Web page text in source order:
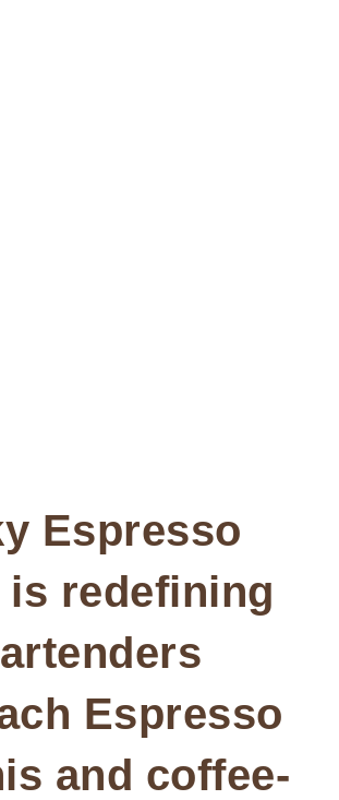
Espresso
is redefining
Espresso
and coffee-